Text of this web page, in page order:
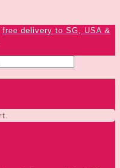
free delivery to SG, USA &